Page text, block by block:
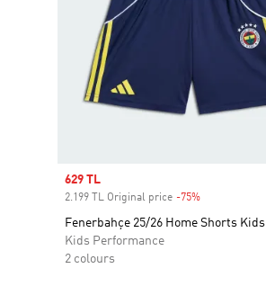
Sale price
629 TL
2.199 TL Original price -75%
Fenerbahçe 25/26 Home Shorts Kids
Kids Performance
2 colours